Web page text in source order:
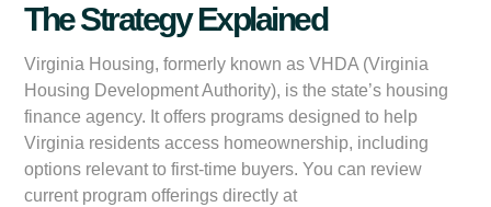
The Strategy Explained
Virginia Housing, formerly known as VHDA (Virginia
Housing Development Authority), is the state’s housing
finance agency. It offers programs designed to help
Virginia residents access homeownership, including
options relevant to first-time buyers. You can review
current program offerings directly at